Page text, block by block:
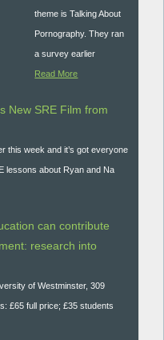
theme is Talking About
Pornography. They ran
a survey earlier
Read More
New SRE Film from
this week and it’s got everyone
lessons about Ryan and Na
can contribute
research into
of Westminster, 309
£65 full price; £35 students